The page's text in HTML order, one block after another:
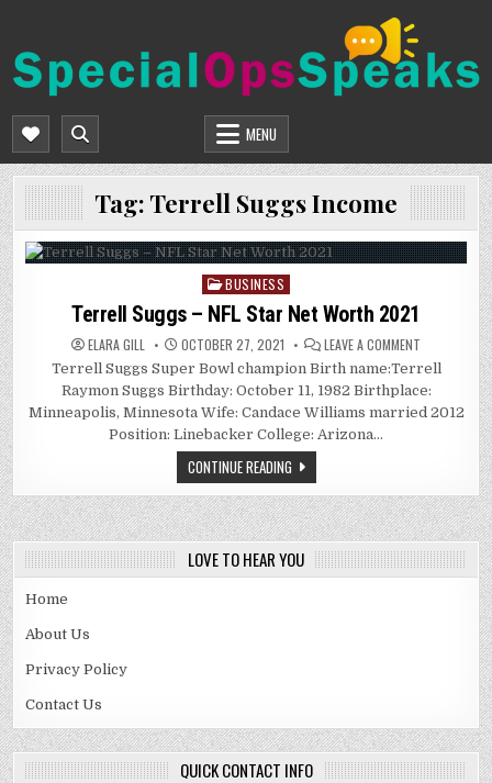
content
SPECIALOPSSPEAKS
MENU
Tag: Terrell Suggs Income
Posted
in
BUSINESS
Terrell Suggs – NFL Star Net Worth 2021
ELARA GILL OCTOBER 27, 2021 LEAVE A COMMENT
SUGGS
NFL
STAR
NET
Terrell Suggs Super Bowl champion Birth name:Terrell
Raymon Suggs Birthday: October 11, 1982 Birthplace:
Minneapolis, Minnesota Wife: Candace Williams married 2012
Position: Linebacker College: Arizona…
CONTINUE READING
LOVE TO HEAR YOU
Home
About Us
Privacy Policy
Contact Us
QUICK CONTACT INFO